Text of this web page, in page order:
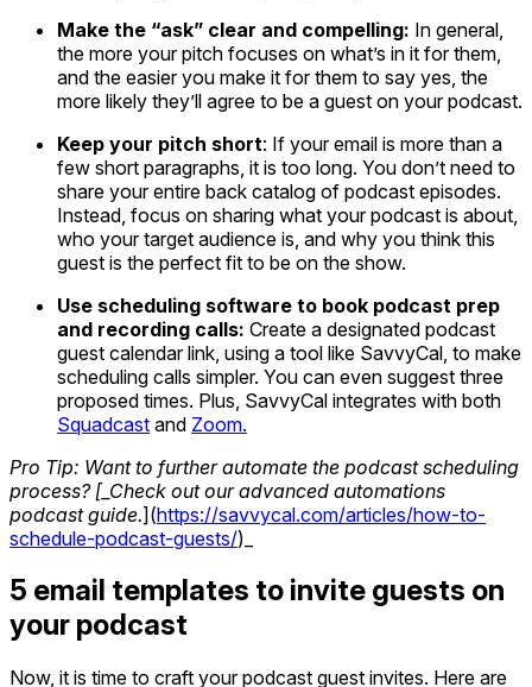
Make the “ask” clear and compelling: In general,
the more your pitch focuses on what’s in it for them,
and the easier you make it for them to say yes, the
more likely they’ll agree to be a guest on your podcast.
Keep your pitch short: If your email is more than a
few short paragraphs, it is too long. You don’t need to
share your entire back catalog of podcast episodes.
Instead, focus on sharing what your podcast is about,
who your target audience is, and why you think this
guest is the perfect fit to be on the show.
Use scheduling software to book podcast prep
and recording calls: Create a designated podcast
guest calendar link, using a tool like SavvyCal, to make
scheduling calls simpler. You can even suggest three
proposed times. Plus, SavvyCal integrates with both
Squadcast and Zoom.
Pro Tip: Want to further automate the podcast scheduling
process? [_Check out our advanced automations
podcast guide.](https://savvycal.com/articles/how-to-
schedule-podcast-guests/)_
5 email templates to invite guests on
your podcast
Now, it is time to craft your podcast guest invites. Here are